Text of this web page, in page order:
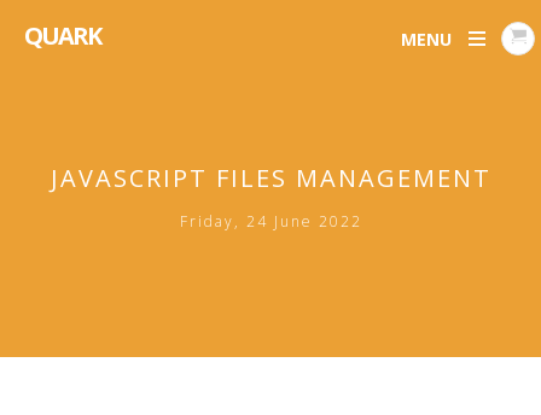
QUARK MENU
JAVASCRIPT FILES MANAGEMENT
Friday, 24 June 2022